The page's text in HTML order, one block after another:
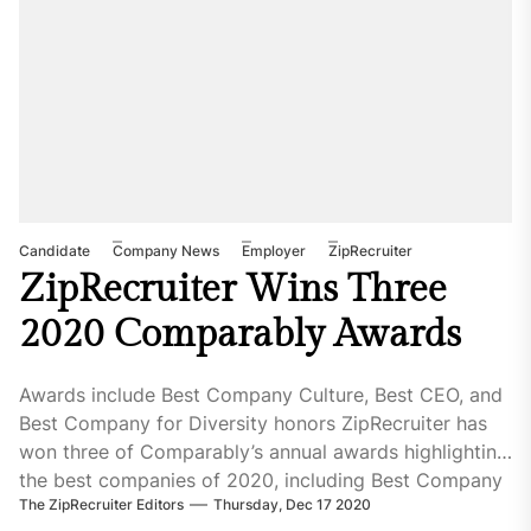
Candidate Company News Employer ZipRecruiter
ZipRecruiter Wins Three
2020 Comparably Awards
Awards include Best Company Culture, Best CEO, and
Best Company for Diversity honors ZipRecruiter has
won three of Comparably’s annual awards highlighting
the best companies of 2020, including Best Company
Culture, Best CEO, and Best
The ZipRecruiter Editors Thursday, Dec 17 2020